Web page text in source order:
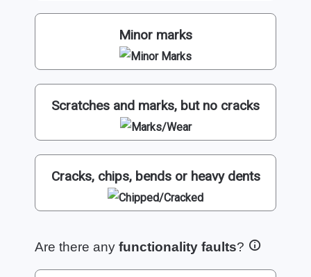
Minor marks
Scratches and marks, but no cracks
Cracks, chips, bends or heavy dents
Are there any functionality faults?